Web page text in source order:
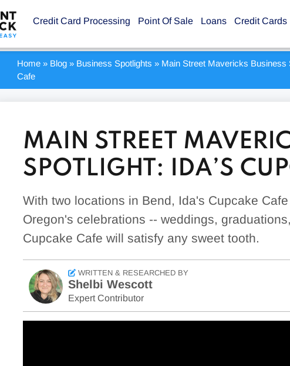
Credit Card Processing Point Of Sale Loans Credit Cards
Home» Blog» Business Spotlights » Main Street Mavericks Business
Cafe
MAIN STREET
SPOTLIGHT: IDA’S
With two locations in Bend, Ida's Cupcake
Oregon's celebrations -- weddings,
Cupcake Cafe will satisfy any sweet tooth.
WRITTEN & RESEARCHED BY
Shelbi Wescott
Expert Contributor